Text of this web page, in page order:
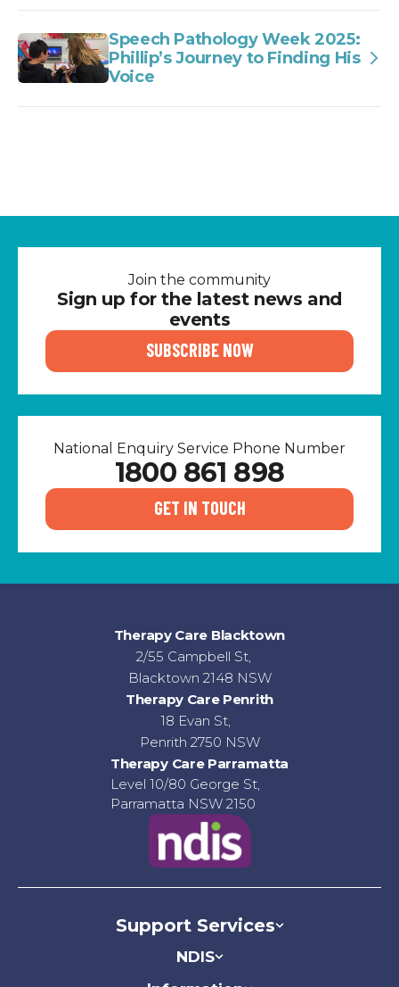
Speech Pathology Week 2025:
Phillip’s Journey to Finding His
Voice
Join the community
Sign up for the latest news and
events
SUBSCRIBE NOW
National Enquiry Service Phone Number
1800 861 898
GET IN TOUCH
Therapy Care Blacktown
2/55 Campbell St,
Blacktown 2148 NSW
Therapy Care Penrith
18 Evan St,
Penrith 2750 NSW
Therapy Care Parramatta
Level 10/80 George St,
Parramatta NSW 2150
Support Services
NDIS